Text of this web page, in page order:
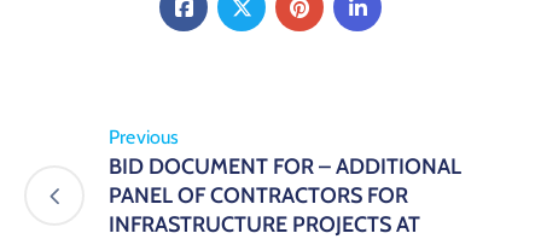
Previous
BID DOCUMENT FOR – ADDITIONAL
PANEL OF CONTRACTORS FOR
INFRASTRUCTURE PROJECTS AT